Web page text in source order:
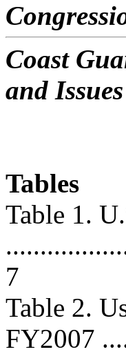
Coast
and
Tables
Table 1.
7
Table 2.
FY2007